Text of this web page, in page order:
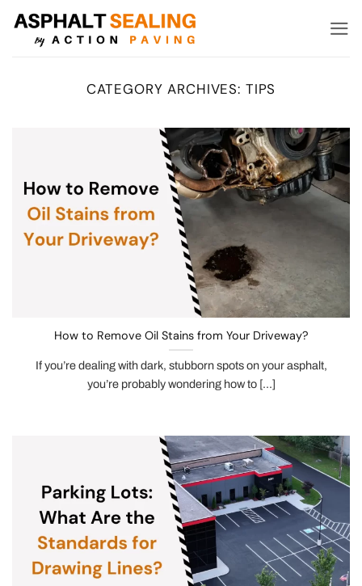
Skip
CATEGORY ARCHIVES: TIPS
How to Remove Oil Stains from Your Driveway?
If you’re dealing with dark, stubborn spots on your asphalt,
you’re probably wondering how to [...]